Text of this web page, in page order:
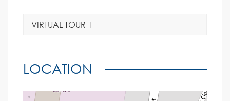
VIRTUAL TOUR 1
LOCATION